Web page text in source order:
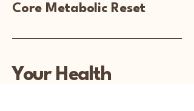
Core Metabolic Reset
Your Health